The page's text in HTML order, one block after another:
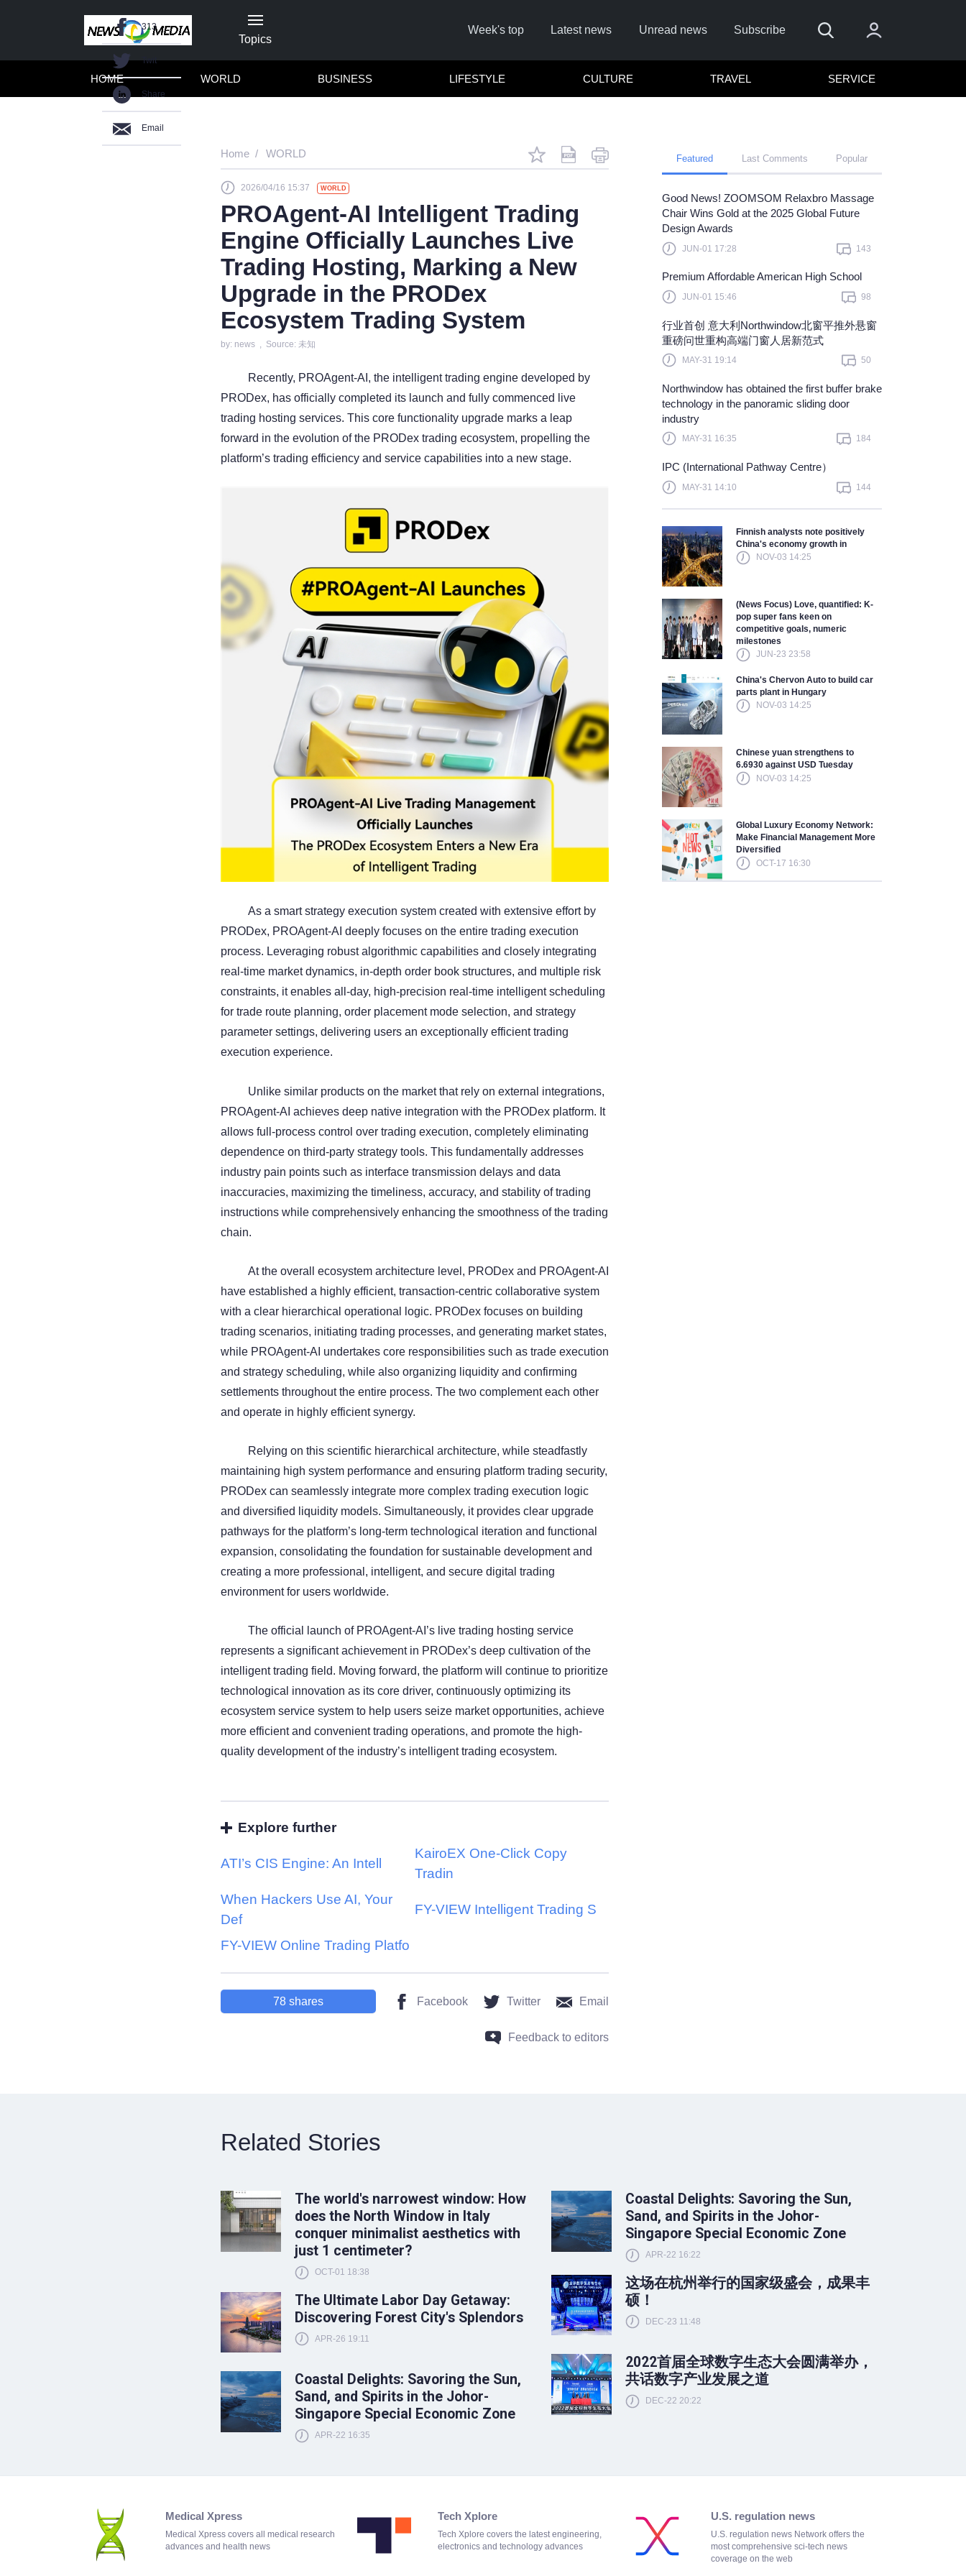
Topics
Week's top Latest news Unread news Subscribe
Sign In
Click here to sign in with
Forget Password?
Learn more
HOME WORLD BUSINESS LIFESTYLE CULTURE TRAVEL SERVICE
313
Twit
Share
Email
Home WORLD
2026/04/16 15:37 WORLD
PROAgent-AI Intelligent Trading
Engine Officially Launches Live
Trading Hosting, Marking a New
Upgrade in the PRODex
Ecosystem Trading System
by: news , Source: 未知
Recently, PROAgent-AI, the intelligent trading engine developed by
PRODex, has officially completed its launch and fully commenced live
trading hosting services. This core functionality upgrade marks a leap
forward in the evolution of the PRODex trading ecosystem, propelling the
platform’s trading efficiency and service capabilities into a new stage.
As a smart strategy execution system created with extensive effort by
PRODex, PROAgent-AI deeply focuses on the entire trading execution
process. Leveraging robust algorithmic capabilities and closely integrating
real-time market dynamics, in-depth order book structures, and multiple risk
constraints, it enables all-day, high-precision real-time intelligent scheduling
for trade route planning, order placement mode selection, and strategy
parameter settings, delivering users an exceptionally efficient trading
execution experience.
Unlike similar products on the market that rely on external integrations,
PROAgent-AI achieves deep native integration with the PRODex platform. It
allows full-process control over trading execution, completely eliminating
dependence on third-party strategy tools. This fundamentally addresses
industry pain points such as interface transmission delays and data
inaccuracies, maximizing the timeliness, accuracy, and stability of trading
instructions while comprehensively enhancing the smoothness of the trading
chain.
At the overall ecosystem architecture level, PRODex and PROAgent-AI
have established a highly efficient, transaction-centric collaborative system
with a clear hierarchical operational logic. PRODex focuses on building
trading scenarios, initiating trading processes, and generating market states,
while PROAgent-AI undertakes core responsibilities such as trade execution
and strategy scheduling, while also organizing liquidity and confirming
settlements throughout the entire process. The two complement each other
and operate in highly efficient synergy.
Relying on this scientific hierarchical architecture, while steadfastly
maintaining high system performance and ensuring platform trading security,
PRODex can seamlessly integrate more complex trading execution logic
and diversified liquidity models. Simultaneously, it provides clear upgrade
pathways for the platform’s long-term technological iteration and functional
expansion, consolidating the foundation for sustainable development and
creating a more professional, intelligent, and secure digital trading
environment for users worldwide.
The official launch of PROAgent-AI’s live trading hosting service
represents a significant achievement in PRODex’s deep cultivation of the
intelligent trading field. Moving forward, the platform will continue to prioritize
technological innovation as its core driver, continuously optimizing its
ecosystem service system to help users seize market opportunities, achieve
more efficient and convenient trading operations, and promote the high-
quality development of the industry’s intelligent trading ecosystem.
Explore further
ATI’s CIS Engine: An Intell
KairoEX One-Click Copy
Tradin
When Hackers Use AI, Your
Def
FY-VIEW Intelligent Trading S
FY-VIEW Online Trading Platfo
78 shares Facebook Twitter Email
Feedback to editors
Featured Last Comments Popular
Good News! ZOOMSOM Relaxbro Massage
Chair Wins Gold at the 2025 Global Future
Design Awards
JUN-01 17:28 143
Premium Affordable American High School
JUN-01 15:46 98
​行业首创 意大利Northwindow北窗平推外悬窗
重磅问世重构高端门窗人居新范式
MAY-31 19:14 50
Northwindow has obtained the first buffer brake
technology in the panoramic sliding door
industry
MAY-31 16:35 184
IPC (International Pathway Centre）
MAY-31 14:10 144
Finnish analysts note positively
China's economy growth in
NOV-03 14:25
(News Focus) Love, quantified: K-
pop super fans keen on
competitive goals, numeric
milestones
JUN-23 23:58
China's Chervon Auto to build car
parts plant in Hungary
NOV-03 14:25
Chinese yuan strengthens to
6.6930 against USD Tuesday
NOV-03 14:25
Global Luxury Economy Network:
Make Financial Management More
Diversified
OCT-17 16:30
Related Stories
The world's narrowest window: How
does the North Window in Italy
conquer minimalist aesthetics with
just 1 centimeter?
OCT-01 18:38
The Ultimate Labor Day Getaway:
Discovering Forest City's Splendors
APR-26 19:11
Coastal Delights: Savoring the Sun,
Sand, and Spirits in the Johor-
Singapore Special Economic Zone
APR-22 16:35
Coastal Delights: Savoring the Sun,
Sand, and Spirits in the Johor-
Singapore Special Economic Zone
APR-22 16:22
这场在杭州举行的国家级盛会，成果丰
硕！
DEC-23 11:48
2022首届全球数字生态大会圆满举办，
共话数字产业发展之道
DEC-22 20:22
Medical Xpress
Medical Xpress covers all medical research
advances and health news
Tech Xplore
Tech Xplore covers the latest engineering,
electronics and technology advances
U.S. regulation news
U.S. regulation news Network offers the
most comprehensive sci-tech news
coverage on the web